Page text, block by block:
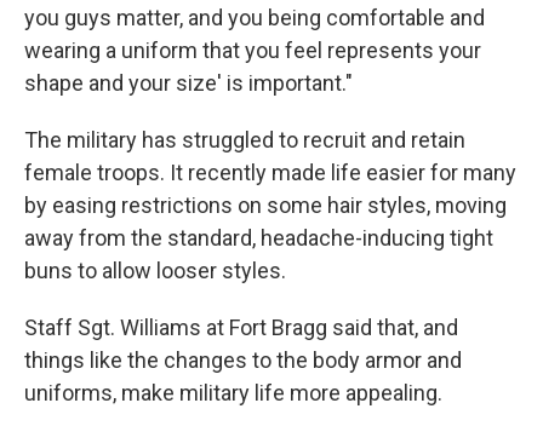
you guys matter, and you being comfortable and
wearing a uniform that you feel represents your
shape and your size' is important."
The military has struggled to recruit and retain
female troops. It recently made life easier for many
by easing restrictions on some hair styles, moving
away from the standard, headache-inducing tight
buns to allow looser styles.
Staff Sgt. Williams at Fort Bragg said that, and
things like the changes to the body armor and
uniforms, make military life more appealing.